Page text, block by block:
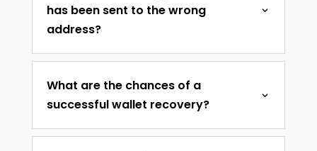
has been sent to the wrong
address?
What are the chances of a
successful wallet recovery?